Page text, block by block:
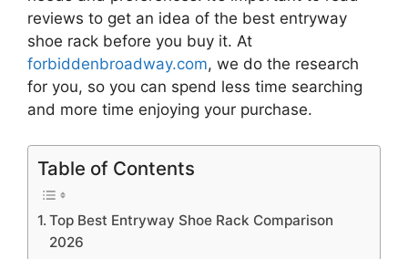
reviews to get an idea of the best entryway
shoe rack before you buy it. At
forbiddenbroadway.com, we do the research
for you, so you can spend less time searching
and more time enjoying your purchase.
Table of Contents
Top Best Entryway Shoe Rack Comparison
2026